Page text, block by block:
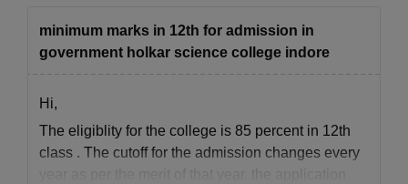
minimum marks in 12th for admission in
government holkar science college indore
Hi,
The eligiblity for the college is 85 percent in 12th
class . The cutoff for the admission changes every
year as per the merit of that year. the application